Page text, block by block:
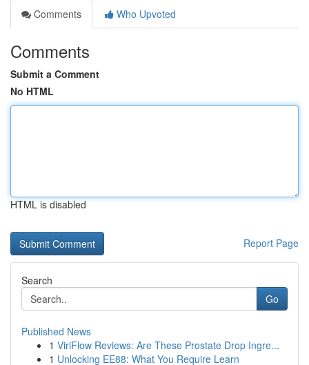
Comments
Who Upvoted
Comments
Submit a Comment
No HTML
HTML is disabled
Report Page
Search
Go
Published News
1 ViriFlow Reviews: Are These Prostate Drop Ingre...
1 Unlocking EE88: What You Require Learn